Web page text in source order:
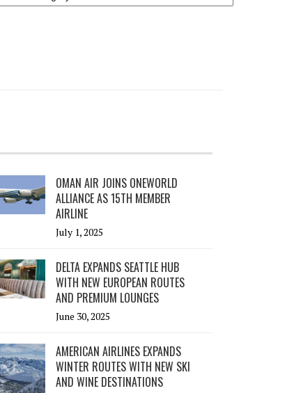
OMAN AIR JOINS ONEWORLD
ALLIANCE AS 15TH MEMBER
AIRLINE
July 1, 2025
DELTA EXPANDS SEATTLE HUB
WITH NEW EUROPEAN ROUTES
AND PREMIUM LOUNGES
June 30, 2025
AMERICAN AIRLINES EXPANDS
WINTER ROUTES WITH NEW SKI
AND WINE DESTINATIONS